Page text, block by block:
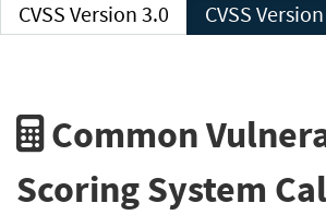
CVSS Version 3.0 CVSS
Common
Scoring System